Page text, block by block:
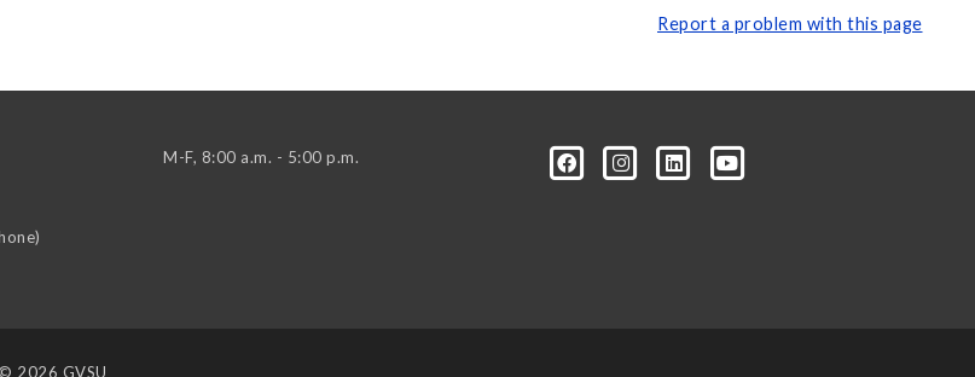
Report a problem with this page
M-F, 8:00 a.m. - 5:00 p.m.
© 2026 GVSU